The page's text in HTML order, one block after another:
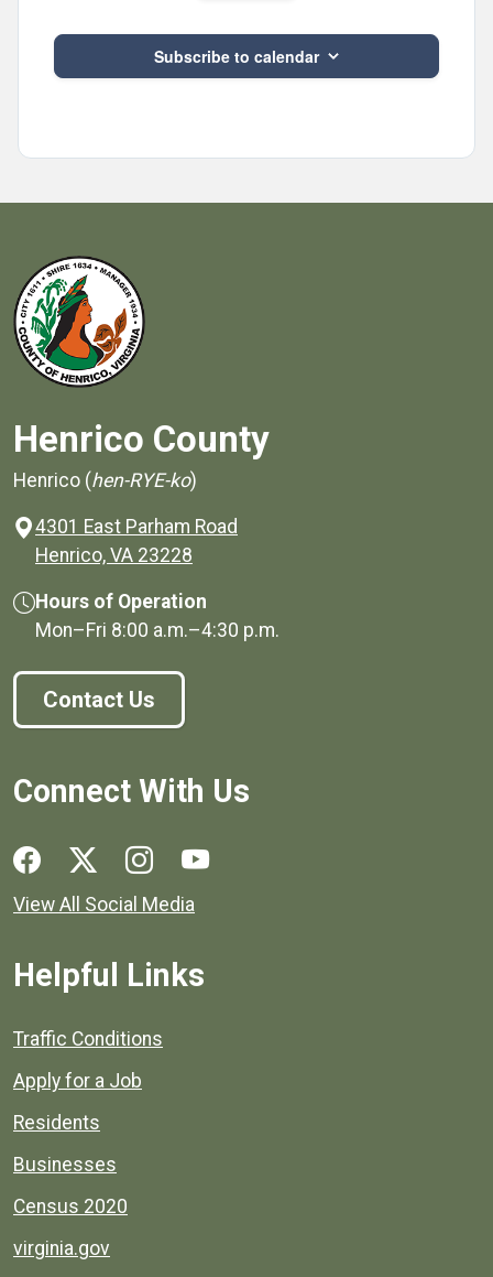
Subscribe to calendar
Henrico County
Henrico (hen-RYE-ko)
4301 East Parham Road
Henrico, VA 23228
Hours of Operation
Mon–Fri 8:00 a.m.–4:30 p.m.
Contact Us
Connect With Us
Social media links for Henrico County.
View All Social Media
Helpful Links
Quick links to popular county resources.
Traffic Conditions
Apply for a Job
Residents
Businesses
Census 2020
virginia.gov